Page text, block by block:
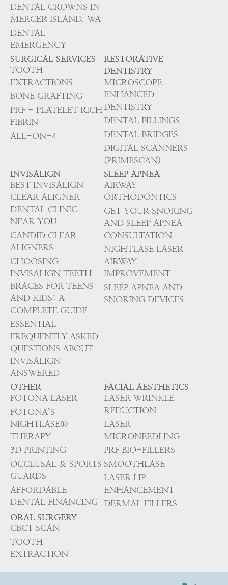
DENTAL CROWNS IN
MERCER ISLAND, WA
DENTAL
EMERGENCY
SURGICAL SERVICES
TOOTH
EXTRACTIONS
BONE GRAFTING
PRF - PLATELET RICH
FIBRIN
ALL-ON-4
RESTORATIVE
DENTISTRY
MICROSCOPE
ENHANCED
DENTISTRY
DENTAL FILLINGS
DENTAL BRIDGES
DIGITAL SCANNERS
(PRIMESCAN)
INVISALIGN
BEST INVISALIGN
CLEAR ALIGNER
DENTAL CLINIC
NEAR YOU
CANDID CLEAR
ALIGNERS
CHOOSING
INVISALIGN TEETH
BRACES FOR TEENS
AND KIDS: A
COMPLETE GUIDE
ESSENTIAL
FREQUENTLY ASKED
QUESTIONS ABOUT
INVISALIGN
ANSWERED
SLEEP APNEA
AIRWAY
ORTHODONTICS
GET YOUR SNORING
AND SLEEP APNEA
CONSULTATION
NIGHTLASE LASER
AIRWAY
IMPROVEMENT
SLEEP APNEA AND
SNORING DEVICES
OTHER
FOTONA LASER
FOTONA’S
NIGHTLASE®
THERAPY
3D PRINTING
OCCLUSAL & SPORTS
GUARDS
AFFORDABLE
DENTAL FINANCING
FACIAL AESTHETICS
LASER WRINKLE
REDUCTION
LASER
MICRONEEDLING
PRF BIO-FILLERS
SMOOTHLASE
LASER LIP
ENHANCEMENT
DERMAL FILLERS
ORAL SURGERY
CBCT SCAN
TOOTH
EXTRACTION